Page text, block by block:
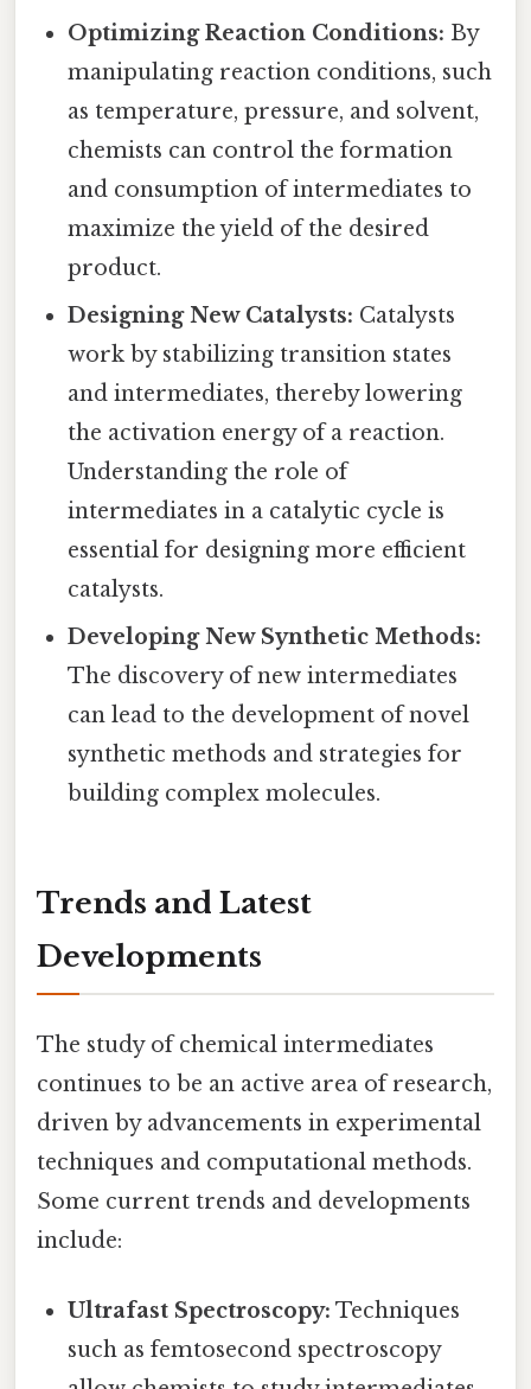
Optimizing Reaction Conditions: By
manipulating reaction conditions, such
as temperature, pressure, and solvent,
chemists can control the formation
and consumption of intermediates to
maximize the yield of the desired
product.
Designing New Catalysts: Catalysts
work by stabilizing transition states
and intermediates, thereby lowering
the activation energy of a reaction.
Understanding the role of
intermediates in a catalytic cycle is
essential for designing more efficient
catalysts.
Developing New Synthetic Methods:
The discovery of new intermediates
can lead to the development of novel
synthetic methods and strategies for
building complex molecules.
Trends and Latest
Developments
The study of chemical intermediates
continues to be an active area of research,
driven by advancements in experimental
techniques and computational methods.
Some current trends and developments
include:
Ultrafast Spectroscopy: Techniques
such as femtosecond spectroscopy